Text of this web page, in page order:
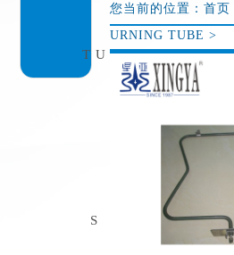
T U
S
您当前的位置：首页
URNING TUBE >